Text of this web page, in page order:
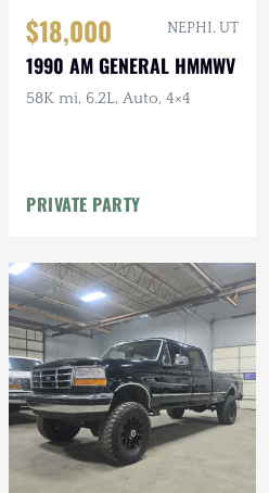
$18,000 NEPHI, UT
1990 AM GENERAL HMMWV
58K mi, 6.2L, Auto, 4×4
PRIVATE PARTY